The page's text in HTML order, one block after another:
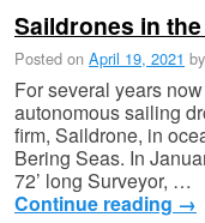
Saildrones in
Posted on April 19, 2021 by
For several years
autonomous sailing
firm, Saildrone, in
Bering Seas. In
72’ long Surveyor, …
Continue reading →